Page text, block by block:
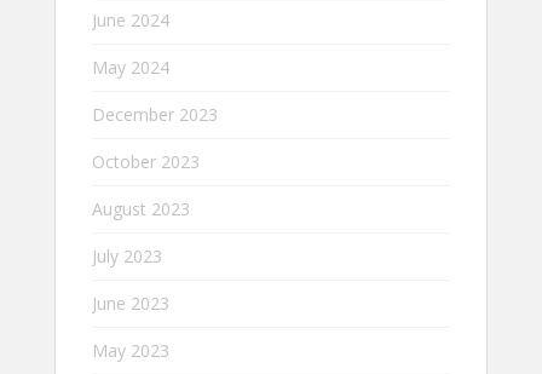
June 2024
May 2024
December 2023
October 2023
August 2023
July 2023
June 2023
May 2023